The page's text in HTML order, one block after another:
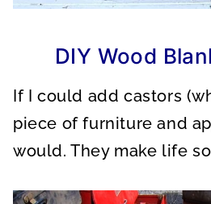
DIY Wood
If I could add castors
piece of furniture and
would. They make life